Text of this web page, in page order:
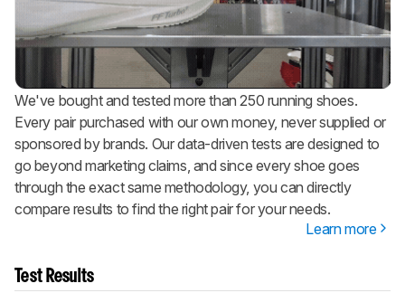
We've bought and tested more than 250 running shoes.
Every pair purchased with our own money, never supplied or
sponsored by brands. Our data-driven tests are designed to
go beyond marketing claims, and since every shoe goes
through the exact same methodology, you can directly
compare results to find the right pair for your needs.
Learn more
Test Results